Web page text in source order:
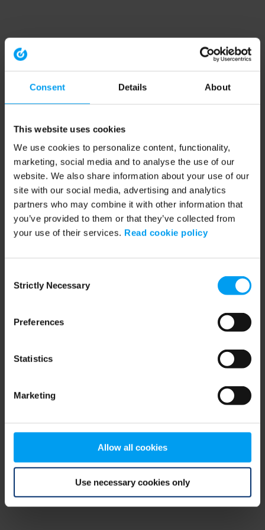
Consent Details About
This website uses cookies
We use cookies to personalize content, functionality,
marketing, social media and to analyse the use of our
website. We also share information about your use of our
site with our social media, advertising and analytics
partners who may combine it with other information that
you’ve provided to them or that they’ve collected from
your use of their services. Read cookie policy
Selection
Strictly Necessary
Preferences
Statistics
Marketing
Allow all cookies
Use necessary cookies only